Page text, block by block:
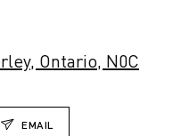
Ontario, N0C
EMAIL